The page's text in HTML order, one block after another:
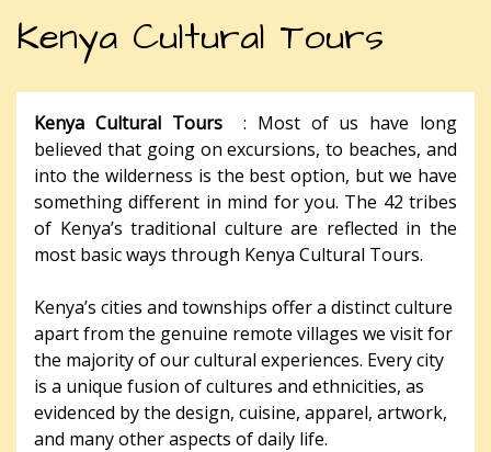
Kenya Cultural Tours
Kenya Cultural Tours: Most of us have long
believed that going on excursions, to beaches, and
into the wilderness is the best option, but we have
something different in mind for you. The 42 tribes
of Kenya’s traditional culture are reflected in the
most basic ways through Kenya Cultural Tours.
Kenya’s cities and townships offer a distinct culture
apart from the genuine remote villages we visit for
the majority of our cultural experiences. Every city
is a unique fusion of cultures and ethnicities, as
evidenced by the design, cuisine, apparel, artwork,
and many other aspects of daily life.